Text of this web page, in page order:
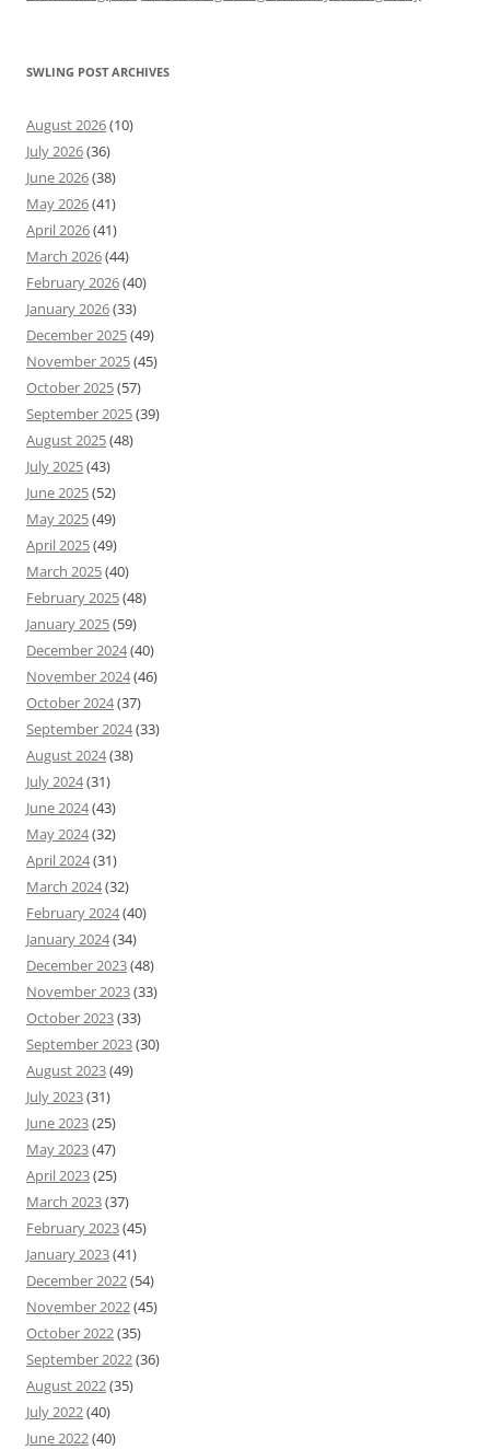
SWLING POST ARCHIVES
August 2026(10)
July 2026(36)
June 2026(38)
May 2026(41)
April 2026(41)
March 2026(44)
February 2026(40)
January 2026(33)
December 2025(49)
November 2025(45)
October 2025(57)
September 2025(39)
August 2025(48)
July 2025(43)
June 2025(52)
May 2025(49)
April 2025(49)
March 2025(40)
February 2025(48)
January 2025(59)
December 2024(40)
November 2024(46)
October 2024(37)
September 2024(33)
August 2024(38)
July 2024(31)
June 2024(43)
May 2024(32)
April 2024(31)
March 2024(32)
February 2024(40)
January 2024(34)
December 2023(48)
November 2023(33)
October 2023(33)
September 2023(30)
August 2023(49)
July 2023(31)
June 2023(25)
May 2023(47)
April 2023(25)
March 2023(37)
February 2023(45)
January 2023(41)
December 2022(54)
November 2022(45)
October 2022(35)
September 2022(36)
August 2022(35)
July 2022(40)
June 2022(40)